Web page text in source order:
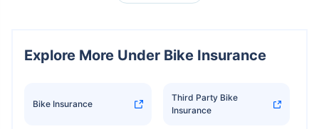
Explore More Under Bike Insurance
Bike Insurance
Third Party Bike
Insurance